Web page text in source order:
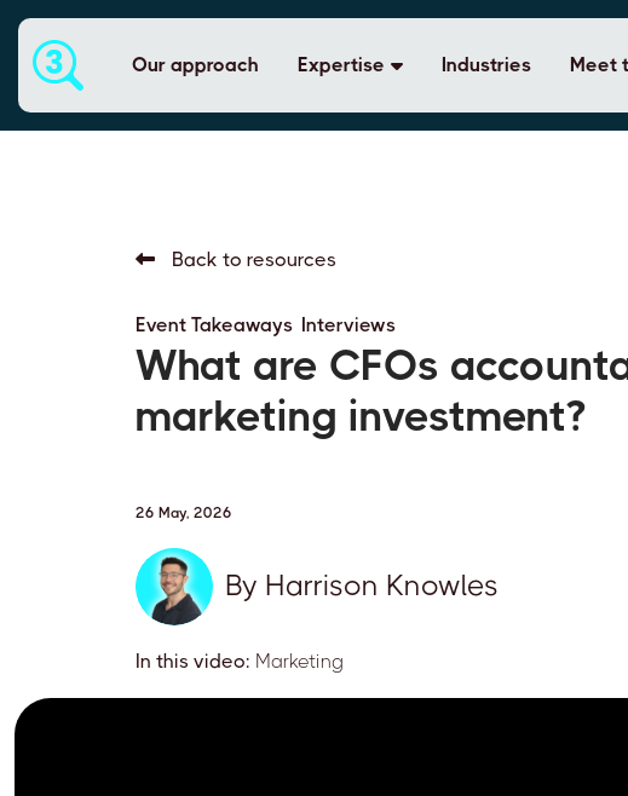
Our approach Expertise Industries Meet
Back to resources
Event Takeaways, Interviews
What are CFOs
marketing investment?
26 May, 2026
By Harrison Knowles
In this video: Marketing